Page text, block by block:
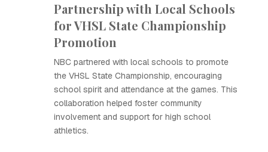
Partnership with Local Schools
for VHSL State Championship
Promotion
NBC partnered with local schools to promote
the VHSL State Championship, encouraging
school spirit and attendance at the games. This
collaboration helped foster community
involvement and support for high school
athletics.